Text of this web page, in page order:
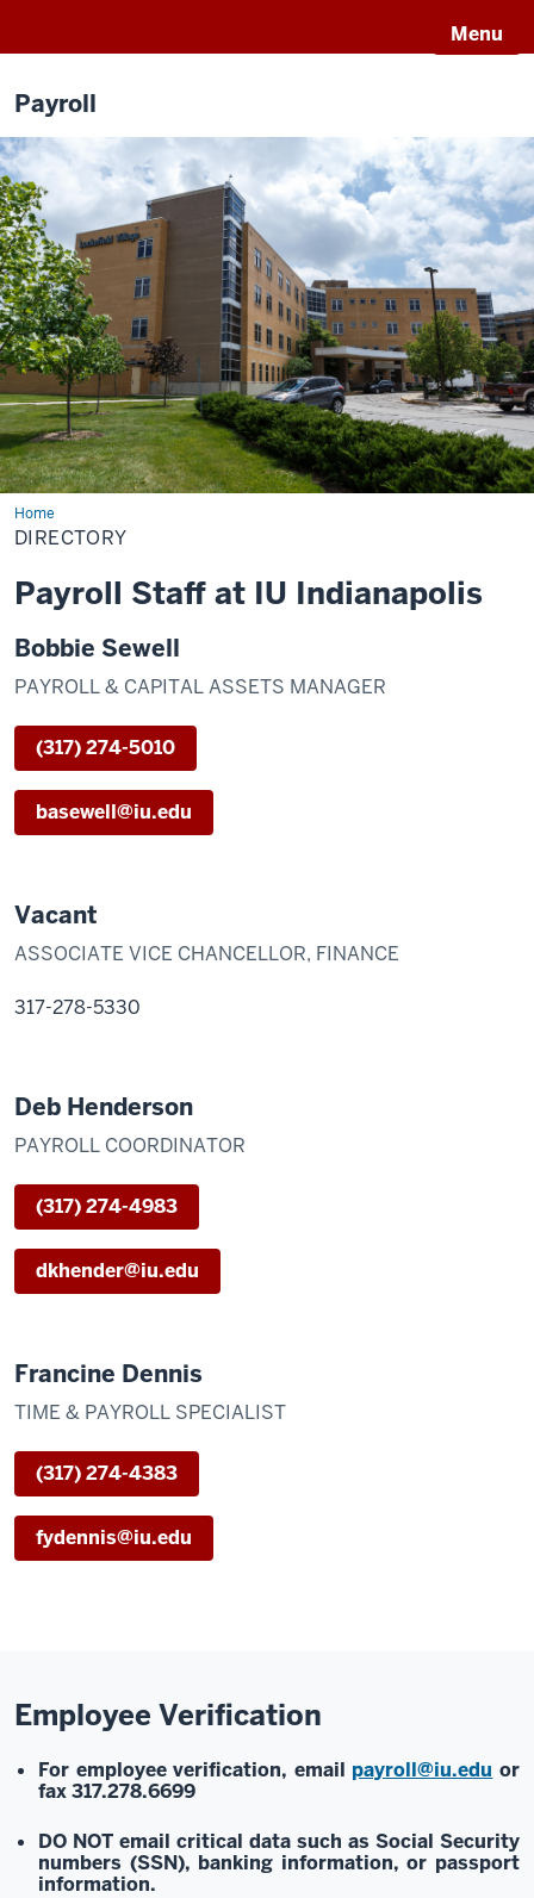
Menu
Payroll
HomeDirectory
DIRECTORY
Payroll Staff at IU Indianapolis
Bobbie Sewell
PAYROLL & CAPITAL ASSETS MANAGER
(317) 274-5010
basewell@iu.edu
Vacant
ASSOCIATE VICE CHANCELLOR, FINANCE
317-278-5330
Deb Henderson
PAYROLL COORDINATOR
(317) 274-4983
dkhender@iu.edu
Francine Dennis
TIME & PAYROLL SPECIALIST
(317) 274-4383
fydennis@iu.edu
Employee Verification
For employee verification, email payroll@iu.edu or
fax 317.278.6699
DO NOT email critical data such as Social Security
numbers (SSN), banking information, or passport
information.